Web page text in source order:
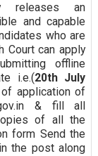
releases an
and capable
who are
Court can apply
offline
i.e.(20th July
application of
& fill all
of all the
form Send the
the post along